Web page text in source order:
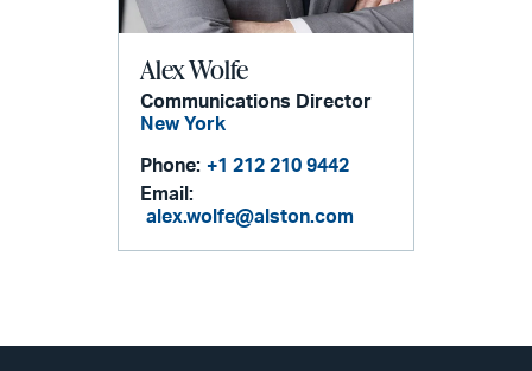
Alex Wolfe
Communications Director
New York
Phone: +1 212 210 9442
Email:
alex.wolfe@alston.com